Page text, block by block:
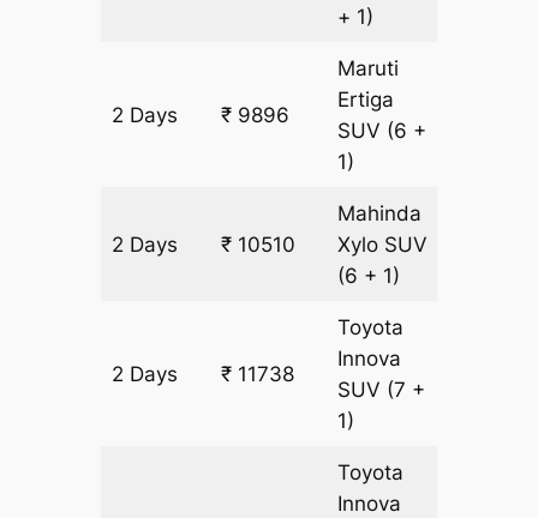
+ 1)
2 Days ₹ 9896
Maruti
Ertiga
SUV (6 +
1)
2 Days ₹ 10510
Mahinda
Xylo SUV
(6 + 1)
2 Days ₹ 11738
Toyota
Innova
SUV (7 +
1)
Toyota
Innova